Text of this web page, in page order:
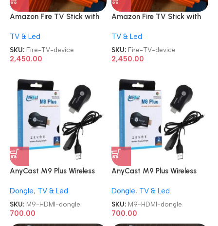
Amazon Fire TV Stick with
Gen HD streaming device
TV & Led
SKU: Fire-TV-device
2,450.00
Amazon Fire TV Stick with
Gen HD streaming device
TV & Led
SKU: Fire-TV-device
2,450.00
AnyCast M9 Plus Wireless
LCD/TV/Projector WiFi HDMI
dongle
Dongle, TV & Led
SKU: M9-HDMI-dongle
700.00
AnyCast M9 Plus Wireless
LCD/TV/Projector WiFi HDMI
dongle
Dongle, TV & Led
SKU: M9-HDMI-dongle
700.00